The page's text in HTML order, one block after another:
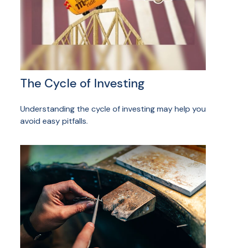
The Cycle of Investing
Understanding the cycle of investing may help you
avoid easy pitfalls.